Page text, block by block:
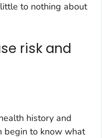
to nothing about
risk and
history and
begin to know what